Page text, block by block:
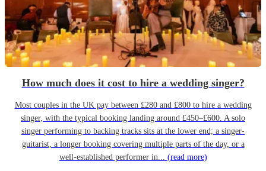
How much does it cost to hire a wedding singer?
Most couples in the UK pay between £280 and £800 to hire a wedding
singer, with the typical booking landing around £450–£600. A solo
singer performing to backing tracks sits at the lower end; a singer-
guitarist, a longer booking covering multiple parts of the day, or a
well-established performer in... (read more)